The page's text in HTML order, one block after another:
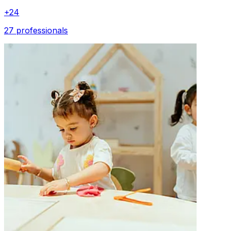
+24
27 professionals